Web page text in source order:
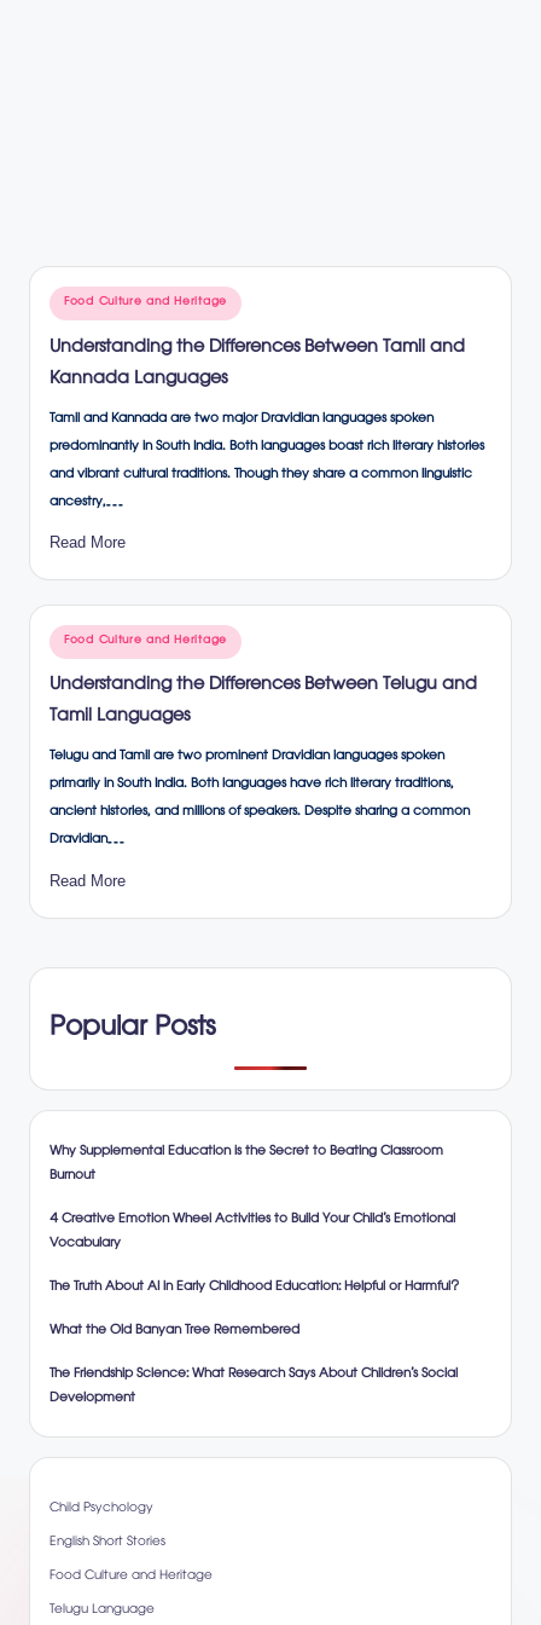
Posted
in
Food Culture and Heritage
Understanding the Differences Between Tamil and
Kannada Languages
Tamil and Kannada are two major Dravidian languages spoken
predominantly in South India. Both languages boast rich literary histories
and vibrant cultural traditions. Though they share a common linguistic
ancestry,…
Read More
Posted
in
Food Culture and Heritage
Understanding the Differences Between Telugu and
Tamil Languages
Telugu and Tamil are two prominent Dravidian languages spoken
primarily in South India. Both languages have rich literary traditions,
ancient histories, and millions of speakers. Despite sharing a common
Dravidian…
Read More
Popular Posts
Why Supplemental Education is the Secret to Beating Classroom
Burnout
4 Creative Emotion Wheel Activities to Build Your Child’s Emotional
Vocabulary
The Truth About AI in Early Childhood Education: Helpful or Harmful?
What the Old Banyan Tree Remembered
The Friendship Science: What Research Says About Children’s Social
Development
Child Psychology
English Short Stories
Food Culture and Heritage
Telugu Language